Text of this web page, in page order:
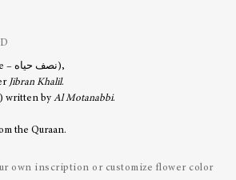
– The verse of (Half a Life – نصف حياه),
Jibran Khalil.
– A love poem (أبلغ عزيزا) written byAl Motanabbi.
the Quraan.
own inscription or customize flower color